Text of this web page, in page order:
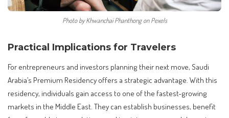
Photo by Khwanchai Phanthong on Pexels
Practical Implications for Travelers
For entrepreneurs and investors planning their next move, Saudi
Arabia’s Premium Residency offers a strategic advantage. With this
residency, individuals gain access to one of the fastest-growing
markets in the Middle East. They can establish businesses, benefit